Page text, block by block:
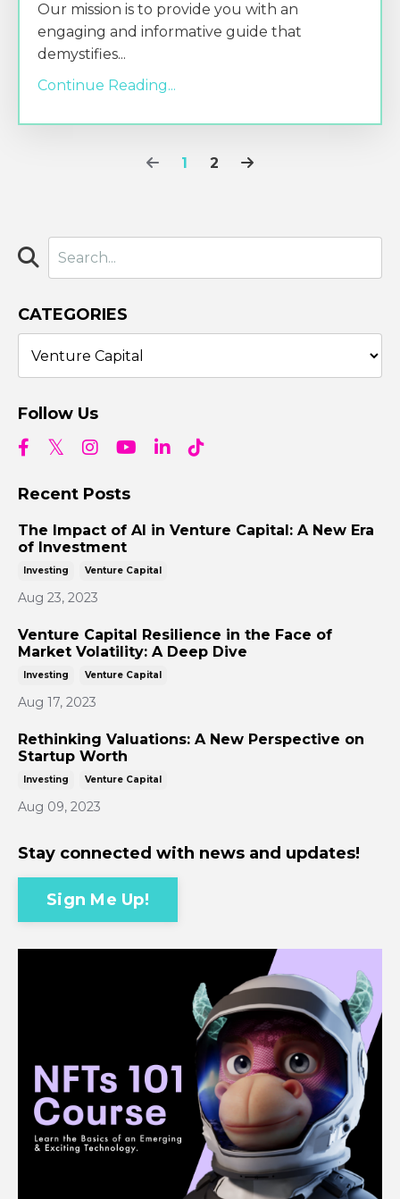
Our mission is to provide you with an
engaging and informative guide that
demystifies...
Continue Reading...
1 2
CATEGORIES
Follow Us
Recent Posts
The Impact of AI in Venture Capital: A New Era
of Investment
Investing Venture Capital
Aug 23, 2023
Venture Capital Resilience in the Face of
Market Volatility: A Deep Dive
Investing Venture Capital
Aug 17, 2023
Rethinking Valuations: A New Perspective on
Startup Worth
Investing Venture Capital
Aug 09, 2023
Stay connected with news and updates!
Sign Me Up!